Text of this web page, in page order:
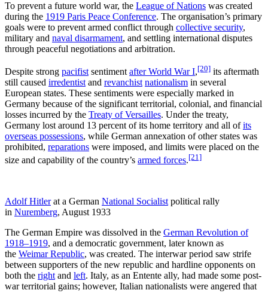
To prevent a future world war, the League of Nations was created
during the 1919 Paris Peace Conference. The organisation’s primary
goals were to prevent armed conflict through collective security,
military and naval disarmament, and settling international disputes
through peaceful negotiations and arbitration.
Despite strong pacifistsentimentafter World War I,[20] its aftermath
still caused irredentistand revanchist nationalism in several
European states. These sentiments were especially marked in
Germany because of the significant territorial, colonial, and financial
losses incurred by the Treaty of Versailles. Under the treaty,
Germany lost around 13 percent of its home territory and all ofits
overseas possessions, while German annexation of other states was
prohibited, reparations were imposed, and limits were placed on the
size and capability of the country’s armed forces.[21]
Adolf Hitlerat a German National Socialist political rally
in Nuremberg, August 1933
The German Empire was dissolved in the German Revolution of
1918–1919, and a democratic government, later known as
the Weimar Republic, was created. The interwar period saw strife
between supporters of the new republic and hardline opponents on
both the right and left. Italy, as an Entente ally, had made some post-
war territorial gains; however, Italian nationalists were angered that